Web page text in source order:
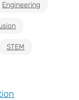
Engineering
STEM